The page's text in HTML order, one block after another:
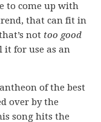
to come up with
that can fit in
not too good
it for use as an
of the best
over by the
song hits the